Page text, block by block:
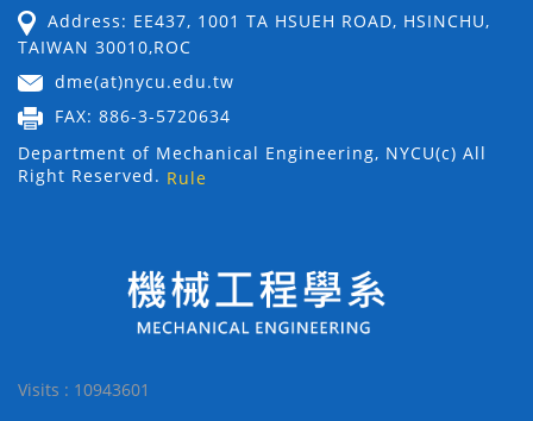
Address: EE437, 1001 TA HSUEH ROAD, HSINCHU,
TAIWAN 30010,ROC
dme(at)nycu.edu.tw
FAX: 886-3-5720634
Department of Mechanical Engineering, NYCU(c) All
Right Reserved. Rule
Visits : 10943601